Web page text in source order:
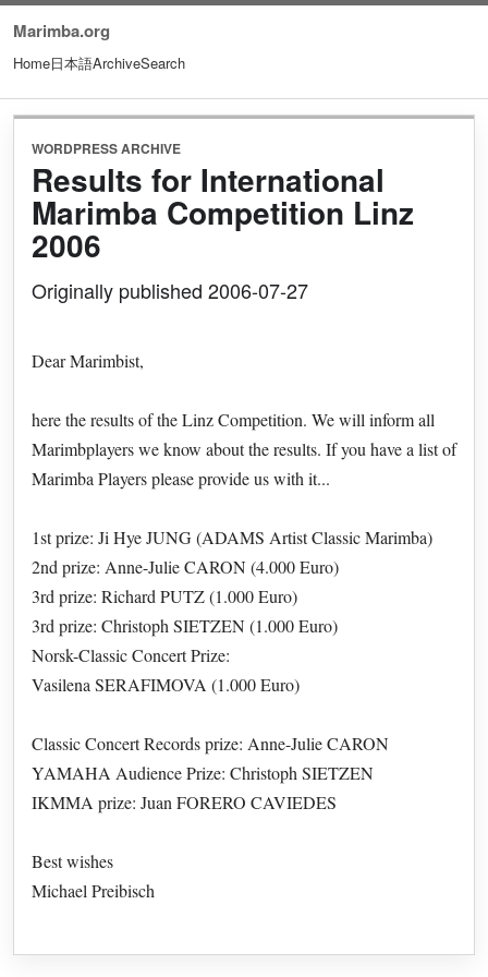
Marimba.org
Home日本語ArchiveSearch
WORDPRESS ARCHIVE
Results for International
Marimba Competition Linz
2006
Originally published 2006-07-27
Dear Marimbist,
here the results of the Linz Competition. We will inform all
Marimbplayers we know about the results. If you have a list of
Marimba Players please provide us with it...
1st prize: Ji Hye JUNG (ADAMS Artist Classic Marimba)
2nd prize: Anne-Julie CARON (4.000 Euro)
3rd prize: Richard PUTZ (1.000 Euro)
3rd prize: Christoph SIETZEN (1.000 Euro)
Norsk-Classic Concert Prize:
Vasilena SERAFIMOVA (1.000 Euro)
Classic Concert Records prize: Anne-Julie CARON
YAMAHA Audience Prize: Christoph SIETZEN
IKMMA prize: Juan FORERO CAVIEDES
Best wishes
Michael Preibisch